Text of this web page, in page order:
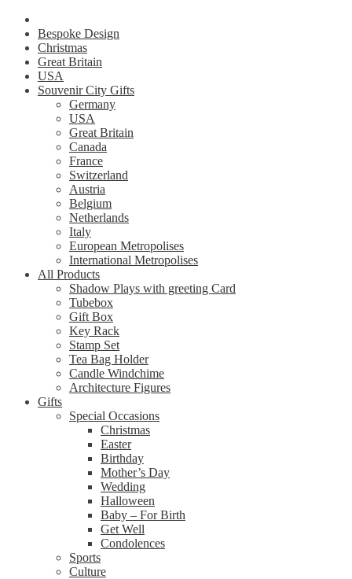
Bespoke Design
Christmas
Great Britain
USA
Souvenir City Gifts
Germany
USA
Great Britain
Canada
France
Switzerland
Austria
Belgium
Netherlands
Italy
European Metropolises
International Metropolises
All Products
Shadow Plays with greeting Card
Tubebox
Gift Box
Key Rack
Stamp Set
Tea Bag Holder
Candle Windchime
Architecture Figures
Gifts
Special Occasions
Christmas
Easter
Birthday
Mother’s Day
Wedding
Halloween
Baby – For Birth
Get Well
Condolences
Sports
Culture